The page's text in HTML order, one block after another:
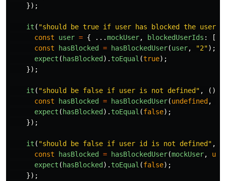
});
it ( "should be true if user has blocked the user
const
user = { ...mockUser, blockedUserIds : [
const
hasBlocked = hasBlockedUser(user, "2");
expect ( hasBlocked ). toEqual (true);
});
it ( "should be false if user is not defined " , ()
const
hasBlocked = hasBlockedUser(undefined ,
expect ( hasBlocked ). toEqual (false);
});
it ( "should be false if user id is not defined " ,
const
hasBlocked = hasBlockedUser(mockUser,
expect ( hasBlocked ). toEqual (false);
});